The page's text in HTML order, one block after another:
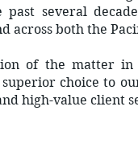
several
across both the
of the matter
choice to
high-value client